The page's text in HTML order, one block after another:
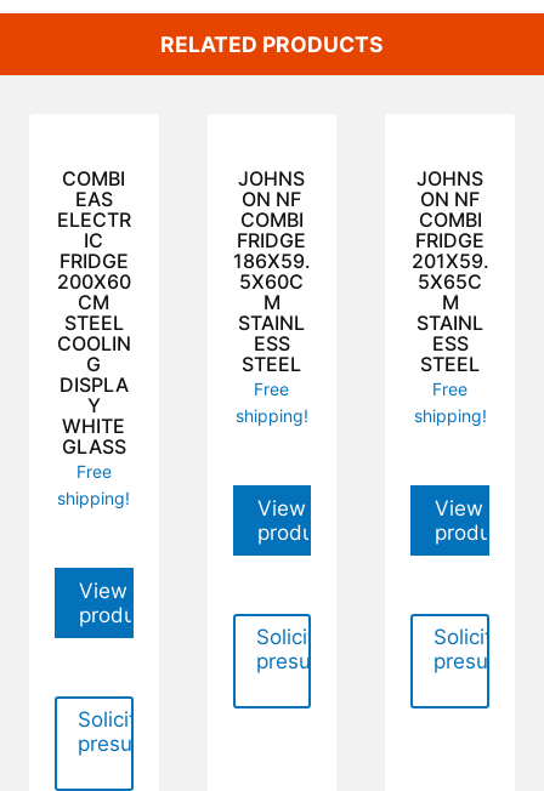
RELATED PRODUCTS
COMBI
EAS
ELECTR
IC
FRIDGE
200X60
CM
STEEL
COOLIN
G
DISPLA
Y
WHITE
GLASS
Free
shipping!
View
product
Solicitar
presupuesto
JOHNS
ON NF
COMBI
FRIDGE
186X59.
5X60C
M
STAINL
ESS
STEEL
Free
shipping!
View
product
Solicitar
presupuesto
JOHNS
ON NF
COMBI
FRIDGE
201X59.
5X65C
M
STAINL
ESS
STEEL
Free
shipping!
View
product
Solicitar